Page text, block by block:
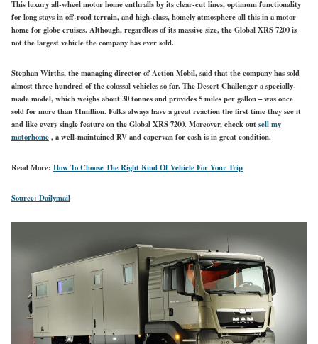
This luxury all-wheel motor home enthralls by its clear-cut lines, optimum functionality
for long stays in off-road terrain, and high-class, homely atmosphere all this in a motor
home for globe cruises. Although, regardless of its massive size, the Global XRS 7200 is
not the largest vehicle the company has ever sold.
Stephan Wirths, the managing director of Action Mobil, said that the company has sold
almost three hundred of the colossal vehicles so far. The Desert Challenger a specially-
made model, which weighs about 30 tonnes and provides 5 miles per gallon – was once
sold for more than £1million. Folks always have a great reaction the first time they see it
and like every single feature on the Global XRS 7200. Moreover, check outsell my
motorhome, a well-maintained RV and capervan for cash is in great condition.
Read More: How To Choose The Right Kind Of Vehicle For Your Trip
Source: Dailymail